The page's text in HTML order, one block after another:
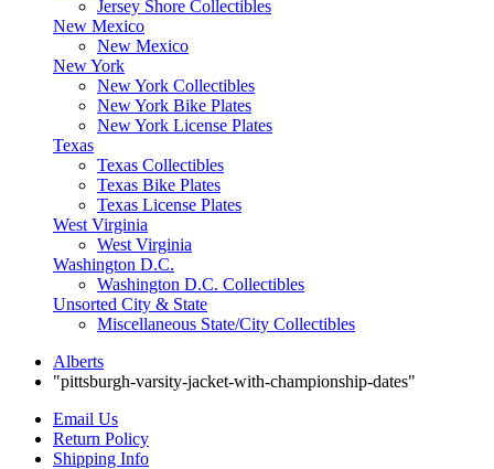
Jersey Shore Collectibles
New Mexico
New Mexico
New York
New York Collectibles
New York Bike Plates
New York License Plates
Texas
Texas Collectibles
Texas Bike Plates
Texas License Plates
West Virginia
West Virginia
Washington D.C.
Washington D.C. Collectibles
Unsorted City & State
Miscellaneous State/City Collectibles
Alberts
"pittsburgh-varsity-jacket-with-championship-dates"
Email Us
Return Policy
Shipping Info